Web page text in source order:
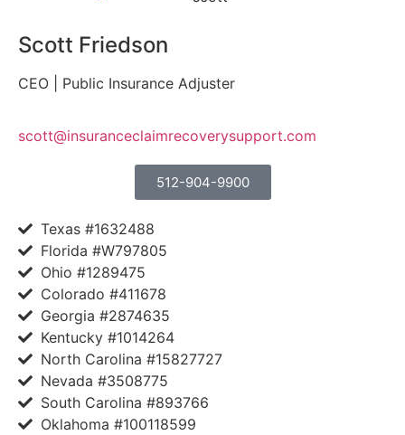
Scott Friedson
CEO | Public Insurance Adjuster
scott@insuranceclaimrecoverysupport.com
512-904-9900
Texas #1632488
Florida #W797805
Ohio #1289475
Colorado #411678
Georgia #2874635
Kentucky #1014264
North Carolina #15827727
Nevada #3508775
South Carolina #893766
Oklahoma #100118599